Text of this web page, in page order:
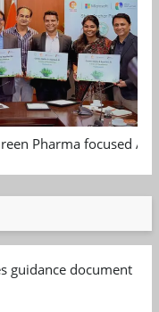
Pharma focused
guidance document